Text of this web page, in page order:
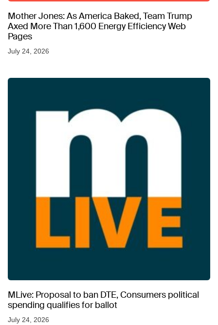
Mother Jones: As America Baked, Team Trump
Axed More Than 1,600 Energy Efficiency Web
Pages
July 24, 2026
MLive: Proposal to ban DTE, Consumers political
spending qualifies for ballot
July 24, 2026